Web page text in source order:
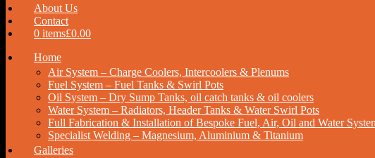
About Us
Contact
0 items£0.00
Home
Air System – Charge Coolers, Intercoolers & Plenums
Fuel System – Fuel Tanks & Swirl Pots
Oil System – Dry Sump Tanks, oil catch tanks & oil coolers
Water System – Radiators, Header Tanks & Water Swirl Pots
Full Fabrication & Installation of Bespoke Fuel, Air, Oil and Water
Specialist Welding – Magnesium, Aluminium & Titanium
Galleries